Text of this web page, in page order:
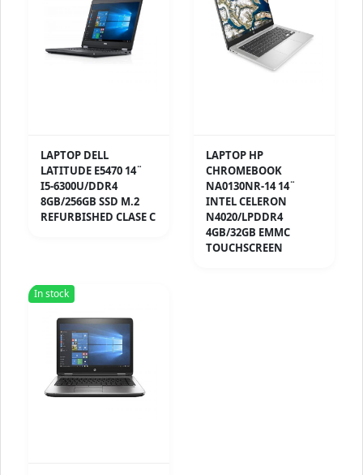
LAPTOP DELL
LATITUDE E5470 14¨
I5-6300U/DDR4
8GB/256GB SSD M.2
REFURBISHED CLASE C
LAPTOP HP
CHROMEBOOK
NA0130NR-14 14¨
INTEL CELERON
N4020/LPDDR4
4GB/32GB EMMC
TOUCHSCREEN
In stock